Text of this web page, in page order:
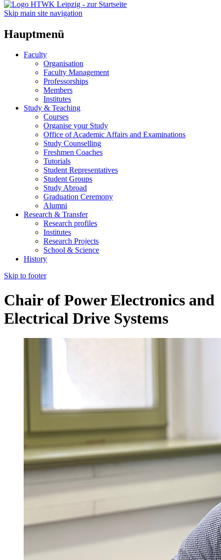
Skip main site navigation
Hauptmenü
Faculty
Organisation
Faculty Management
Professorships
Members
Institutes
Study & Teaching
Courses
Organise your Study
Office of Academic Affairs and Examinations
Study Counselling
Freshmen Coaches
Tutorials
Student Representatives
Student Groups
Study Abroad
Graduation Ceremony
Alumni
Research & Transfer
Research profiles
Institutes
Research Projects
School & Science
History
Skip to footer
Chair of Power Electronics and
Electrical Drive Systems